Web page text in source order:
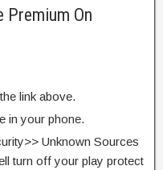
Premium On
link above.
in your phone.
Unknown Sources
turn off your play protect